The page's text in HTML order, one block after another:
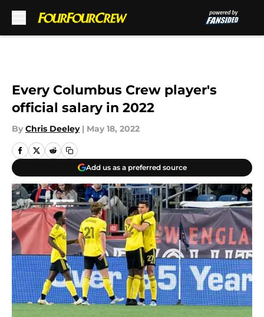
Every Columbus Crew player's
official salary in 2022
By Chris Deeley | May 18, 2022
Add us as a preferred source